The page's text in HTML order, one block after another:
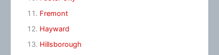
Fremont
Hayward
Hillsborough